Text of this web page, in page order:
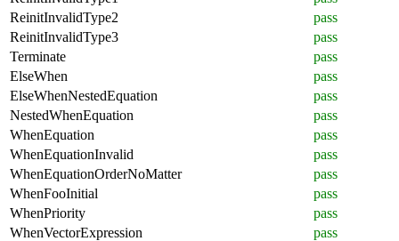
ReinitInvalidType2
pass
ReinitInvalidType3
pass
Terminate
pass
ElseWhen
pass
ElseWhenNestedEquation
pass
NestedWhenEquation
pass
WhenEquation
pass
WhenEquationInvalid
pass
WhenEquationOrderNoMatter
pass
WhenFooInitial
pass
WhenPriority
pass
WhenVectorExpression
pass